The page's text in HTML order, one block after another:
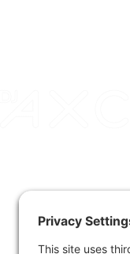
available for
check your date.